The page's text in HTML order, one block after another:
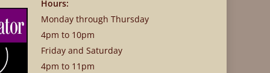
Hours:
Monday through Thursday
4pm to 10pm
Friday and Saturday
4pm to 11pm